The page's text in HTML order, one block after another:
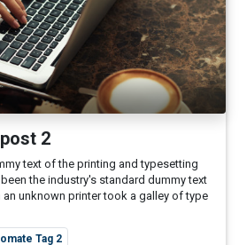
2
text of the printing and typesetting
the industry's standard dummy text
an unknown printer took a galley of type
Tag 2